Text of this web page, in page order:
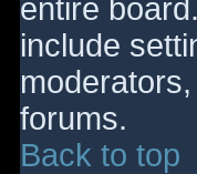
entire
include
forums.
Back to top